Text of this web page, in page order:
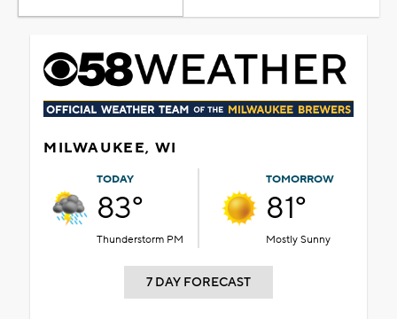
MILWAUKEE, WI
TODAY
83°
Thunderstorm PM
TOMORROW
81°
Mostly Sunny
7 DAY FORECAST